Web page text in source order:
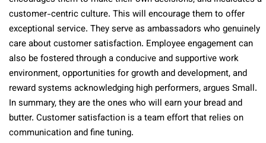
customer-centric culture. This will encourage them to offer
exceptional service. They serve as ambassadors who genuinely
care about customer satisfaction. Employee engagement can
also be fostered through a conducive and supportive work
environment, opportunities for growth and development, and
reward systems acknowledging high performers, argues Small.
In summary, they are the ones who will earn your bread and
butter. Customer satisfaction is a team effort that relies on
communication and fine tuning.